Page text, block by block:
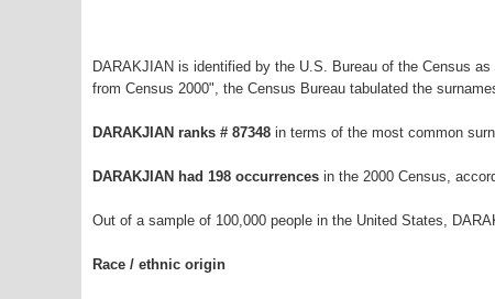
DARAKJIAN is identified by the U.S. Bureau of the Census
from Census 2000", the Census Bureau tabulated the
DARAKJIAN ranks # 87348 in terms of the most common
DARAKJIAN had 198 occurrences in the 2000 Census,
Out of a sample of 100,000 people in the United States,
Race / ethnic origin